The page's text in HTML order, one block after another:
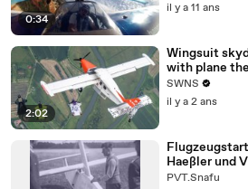
0:34
il y a 11 ans
2:02
Wingsuit
with plane
100mph
SWNS
il y a 2 ans
Haeßler und
Rebstock,
PVT.Snafu